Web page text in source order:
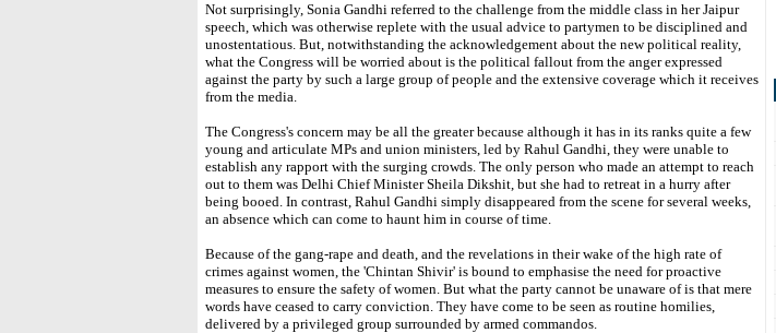
Not surprisingly, Sonia Gandhi referred to the challenge from the middle class in her Jaipur
speech, which was otherwise replete with the usual advice to partymen to be disciplined and
unostentatious. But, notwithstanding the acknowledgement about the new political reality,
what the Congress will be worried about is the political fallout from the anger expressed
against the party by such a large group of people and the extensive coverage which it receives
from the media.
The Congress's concern may be all the greater because although it has in its ranks quite a few
young and articulate MPs and union ministers, led by Rahul Gandhi, they were unable to
establish any rapport with the surging crowds. The only person who made an attempt to reach
out to them was Delhi Chief Minister Sheila Dikshit, but she had to retreat in a hurry after
being booed. In contrast, Rahul Gandhi simply disappeared from the scene for several weeks,
an absence which can come to haunt him in course of time.
Because of the gang-rape and death, and the revelations in their wake of the high rate of
crimes against women, the 'Chintan Shivir' is bound to emphasise the need for proactive
measures to ensure the safety of women. But what the party cannot be unaware of is that mere
words have ceased to carry conviction. They have come to be seen as routine homilies,
delivered by a privileged group surrounded by armed commandos.